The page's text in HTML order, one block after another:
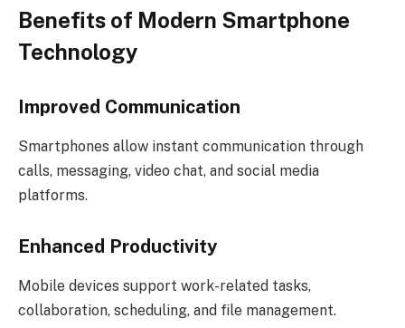
Benefits of Modern Smartphone
Technology
Improved Communication
Smartphones allow instant communication through
calls, messaging, video chat, and social media
platforms.
Enhanced Productivity
Mobile devices support work-related tasks,
collaboration, scheduling, and file management.